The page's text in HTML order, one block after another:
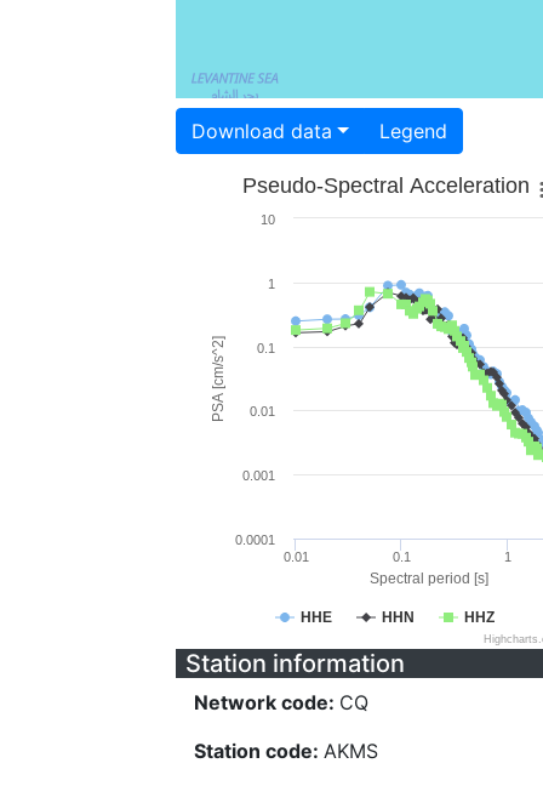
Download data Legend
Spectral period [s]
PSA [cm/s^2]
Pseudo-Spectral Acceleration
HHE HHN HHZ
0.01 0.1 1
0.0001
0.001
0.01
0.1
1
10
Station information
Network code: CQ
Station code: AKMS